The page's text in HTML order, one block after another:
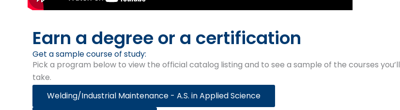
Earn a degree or a certification
Get a sample course of study:​
Pick a program below to view the official catalog listing and to see a sample of the courses you’ll
take.
Welding/Industrial Maintenance - A.S. in Applied Science